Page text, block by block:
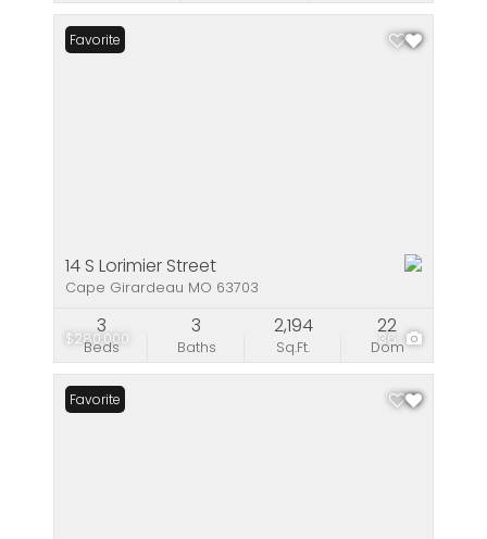
$280,000 36
Favorite
14 S Lorimier Street
Cape Girardeau MO 63703
Beds
3
Baths
3
Sq.Ft.
2,194
Dom
22
Favorite